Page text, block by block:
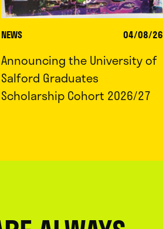
NEWS 04/08/26
Announcing the University of
Salford Graduates
Scholarship Cohort 2026/27